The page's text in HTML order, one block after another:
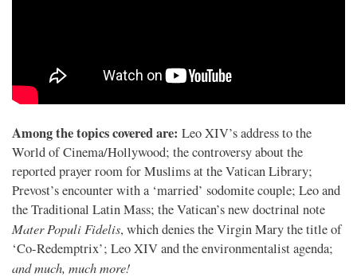
Among the topics covered are: Leo XIV’s address to the
World of Cinema/Hollywood; the controversy about the
reported prayer room for Muslims at the Vatican Library;
Prevost’s encounter with a ‘married’ sodomite couple; Leo and
the Traditional Latin Mass; the Vatican’s new doctrinal note
Mater Populi Fidelis, which denies the Virgin Mary the title of
‘Co-Redemptrix’; Leo XIV and the environmentalist agenda;
and much, much more!